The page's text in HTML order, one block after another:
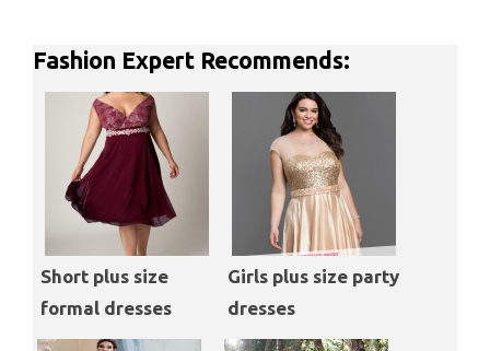
Fashion Expert Recommends:
Short plus size
formal dresses
Girls plus size party
dresses